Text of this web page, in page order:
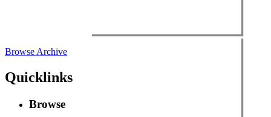
Browse Archive
Quicklinks
Browse